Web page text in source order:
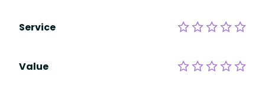
Service
Value